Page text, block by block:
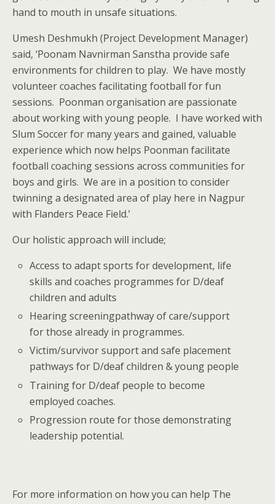
hand to mouth in unsafe situations.
Umesh Deshmukh (Project Development Manager)
said, ‘Poonam Navnirman Sanstha provide safe
environments for children to play. We have mostly
volunteer coaches facilitating football for fun
sessions. Poonman organisation are passionate
about working with young people. I have worked with
Slum Soccer for many years and gained, valuable
experience which now helps Poonman facilitate
football coaching sessions across communities for
boys and girls. We are in a position to consider
twinning a designated area of play here in Nagpur
with Flanders Peace Field.’
Our holistic approach will include;
Access to adapt sports for development, life
skills and coaches programmes for D/deaf
children and adults
Hearing screeningpathway of care/support
for those already in programmes.
Victim/survivor support and safe placement
pathways for D/deaf children & young people
Training for D/deaf people to become
employed coaches.
Progression route for those demonstrating
leadership potential.
For more information on how you can help The